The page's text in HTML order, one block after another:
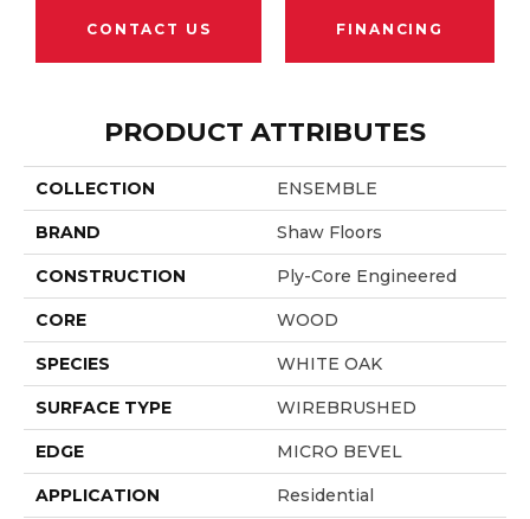
CONTACT US FINANCING
PRODUCT ATTRIBUTES
COLLECTION ENSEMBLE
BRAND Shaw Floors
CONSTRUCTION Ply-Core Engineered
CORE WOOD
SPECIES WHITE OAK
SURFACE TYPE WIREBRUSHED
EDGE MICRO BEVEL
APPLICATION Residential